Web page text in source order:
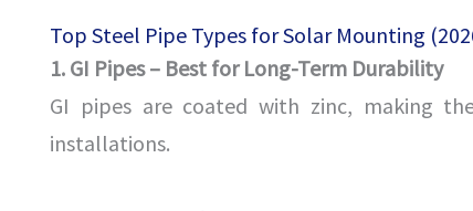
Top Steel Pipe Types for Solar Mounting
1. GI Pipes – Best for Long-Term Durability
GI pipes are coated with zinc, making
installations.